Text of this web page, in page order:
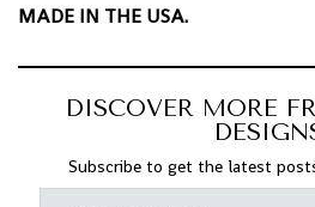
MADE IN THE USA.
DISCOVER MORE
Subscribe to get the latest